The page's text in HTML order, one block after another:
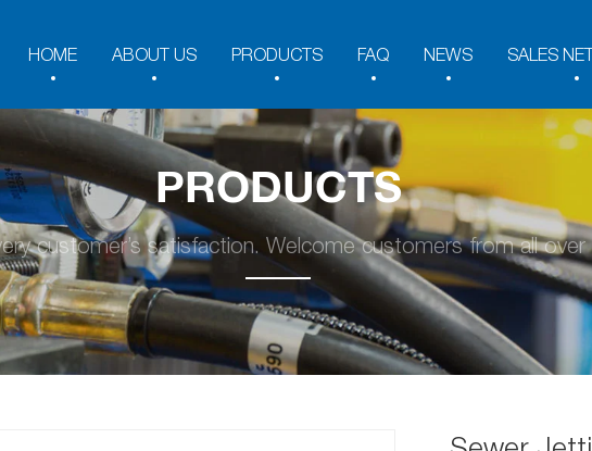
HOME ABOUT US PRODUCTS FAQ NEWS SALES
PRODUCTS
customer’s satisfaction. Welcome customers from all